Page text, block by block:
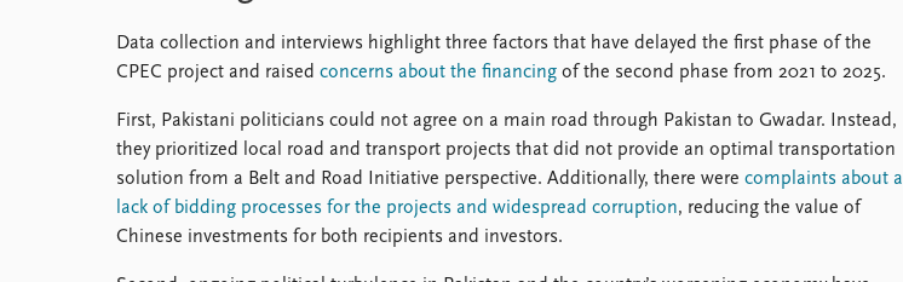
Data collection and interviews highlight three factors that have delayed the first phase of the
CPEC project and raised concerns about the financing of the second phase from 2021 to 2025.
First, Pakistani politicians could not agree on a main road through Pakistan to Gwadar. Instead,
they prioritized local road and transport projects that did not provide an optimal transportation
solution from a Belt and Road Initiative perspective. Additionally, there were complaints about a
lack of bidding processes for the projects and widespread corruption, reducing the value of
Chinese investments for both recipients and investors.